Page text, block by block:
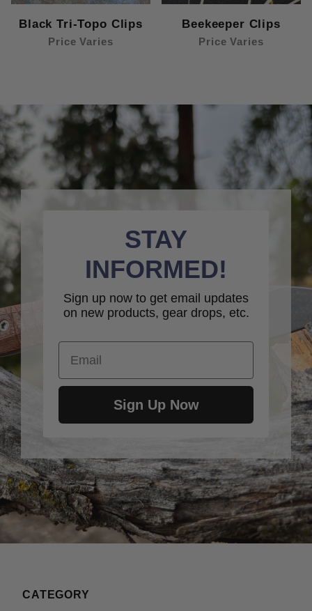
Black Tri-Topo Clips
Price Varies
Beekeeper Clips
Price Varies
STAY
INFORMED!
Sign up now to get email updates
on new products, gear drops, etc.
Email
Sign Up Now
CATEGORY